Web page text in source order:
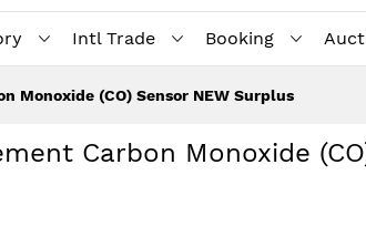
Intl Trade Booking
Monoxide (CO) Sensor NEW Surplus
Carbon Monoxide